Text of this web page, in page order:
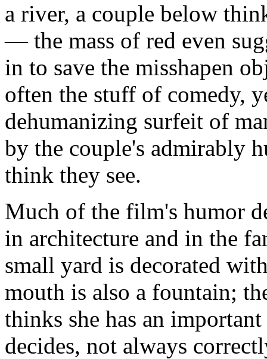
a river, a couple below
— the mass of red even
in to save the misshapen
often the stuff of comedy,
dehumanizing surfeit of
by the couple's admirably
think they see.
Much of the film's humor
in architecture and in the
small yard is decorated
mouth is also a fountain;
thinks she has an
decides, not always